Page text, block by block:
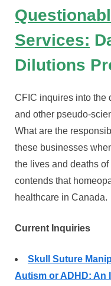
Services:
Dilutions
CFIC inquires into the
and other pseudo-
What are the
these businesses
the lives and deaths
contends that
healthcare in Canada.
Current Inquiries
Skull Suture
Autism or ADHD: An